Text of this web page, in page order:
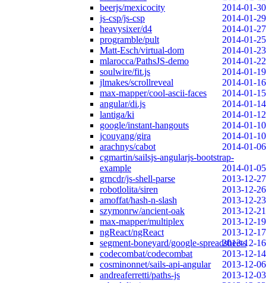
beerjs/mexicocity
2014-01-30
js-csp/js-csp
2014-01-29
heavysixer/d4
2014-01-27
programble/pult
2014-01-25
Matt-Esch/virtual-dom
2014-01-23
mlarocca/PathsJS-demo
2014-01-22
soulwire/fit.js
2014-01-19
jlmakes/scrollreveal
2014-01-16
max-mapper/cool-ascii-faces
2014-01-15
angular/di.js
2014-01-14
lantiga/ki
2014-01-12
google/instant-hangouts
2014-01-10
jcouyang/gira
2014-01-10
arachnys/cabot
2014-01-06
cgmartin/sailsjs-angularjs-bootstrap-
example
2014-01-05
grncdr/js-shell-parse
2013-12-27
robotlolita/siren
2013-12-26
amoffat/hash-n-slash
2013-12-23
szymonrw/ancient-oak
2013-12-21
max-mapper/multiplex
2013-12-19
ngReact/ngReact
2013-12-17
segment-boneyard/google-spreadsheets
2013-12-16
codecombat/codecombat
2013-12-14
cosminonnet/sails-api-angular
2013-12-06
andreaferretti/paths-js
2013-12-03